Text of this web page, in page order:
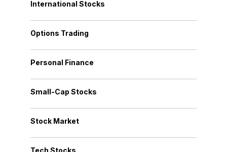
International Stocks
Options Trading
Personal Finance
Small-Cap Stocks
Stock Market
Tech Stocks